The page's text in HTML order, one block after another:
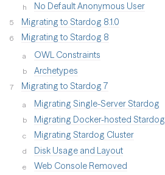
No Default Anonymous User
Migrating to Stardog 8.1.0
Migrating to Stardog 8
OWL Constraints
Archetypes
Migrating to Stardog 7
Migrating Single-Server Stardog
Migrating Docker-hosted Stardog
Migrating Stardog Cluster
Disk Usage and Layout
Web Console Removed